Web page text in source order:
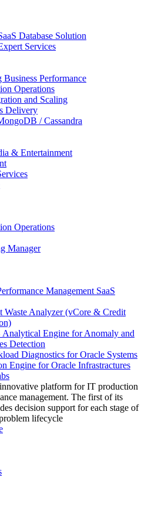
Database Solution
Services
Performance
Operations
and Scaling
Delivery
/ Cassandra
& Entertainment
Operations
Manager
Management SaaS
Waste Analyzer (vCore & Credit
Engine for Anomaly and
Detection
Diagnostics for Oracle Systems
Engine for Oracle Infrastractures
platform for IT production
management. The first of its
decision support for each stage of
lifecycle